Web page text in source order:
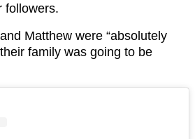
followers.
Matthew were “absolutely
family was going to be